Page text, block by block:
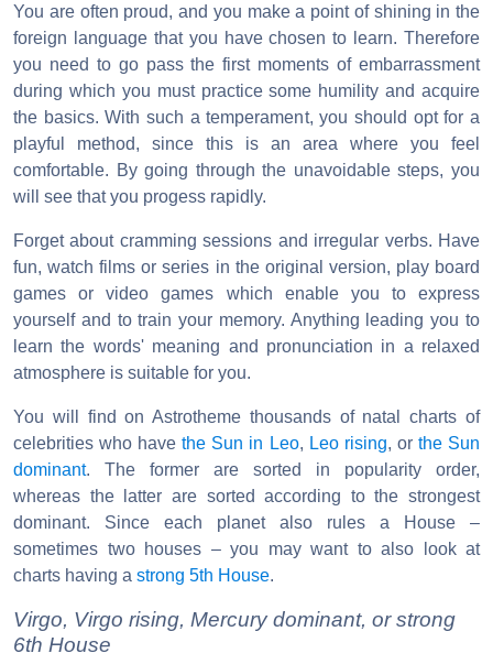
You are often proud, and you make a point of shining in the
foreign language that you have chosen to learn. Therefore
you need to go pass the first moments of embarrassment
during which you must practice some humility and acquire
the basics. With such a temperament, you should opt for a
playful method, since this is an area where you feel
comfortable. By going through the unavoidable steps, you
will see that you progess rapidly.
Forget about cramming sessions and irregular verbs. Have
fun, watch films or series in the original version, play board
games or video games which enable you to express
yourself and to train your memory. Anything leading you to
learn the words' meaning and pronunciation in a relaxed
atmosphere is suitable for you.
You will find on Astrotheme thousands of natal charts of
celebrities who havethe Sun in Leo, Leo rising, or the Sun
dominant. The former are sorted in popularity order,
whereas the latter are sorted according to the strongest
dominant. Since each planet also rules a House –
sometimes two houses – you may want to also look at
charts having a strong 5th House.
Virgo, Virgo rising, Mercury dominant, or strong
6th House